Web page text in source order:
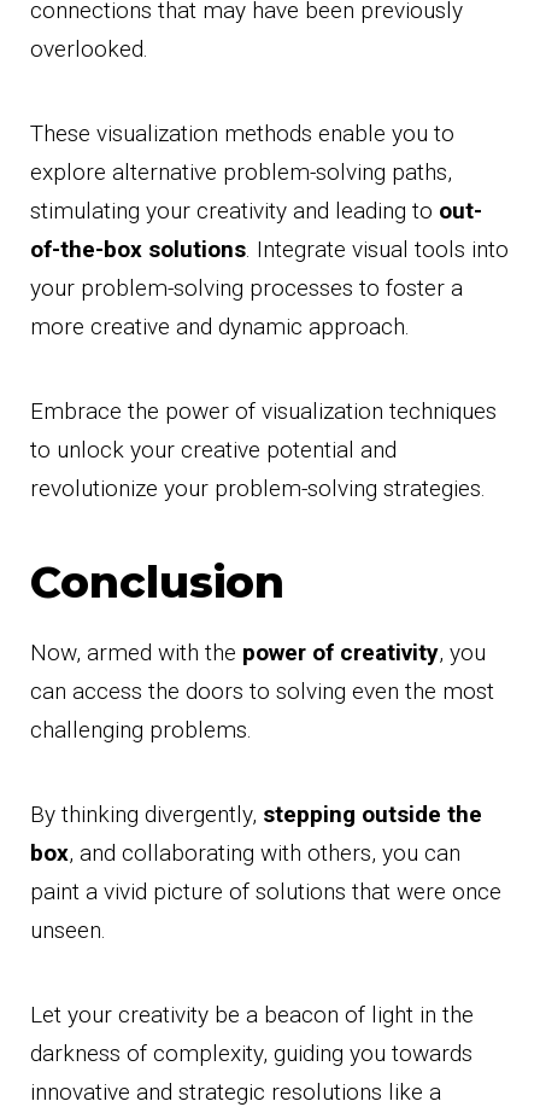
connections that may have been previously
overlooked.
These visualization methods enable you to
explore alternative problem-solving paths,
stimulating your creativity and leading to out-
of-the-box solutions. Integrate visual tools into
your problem-solving processes to foster a
more creative and dynamic approach.
Embrace the power of visualization techniques
to unlock your creative potential and
revolutionize your problem-solving strategies.
Conclusion
Now, armed with the power of creativity, you
can access the doors to solving even the most
challenging problems.
By thinking divergently, stepping outside the
box, and collaborating with others, you can
paint a vivid picture of solutions that were once
unseen.
Let your creativity be a beacon of light in the
darkness of complexity, guiding you towards
innovative and strategic resolutions like a